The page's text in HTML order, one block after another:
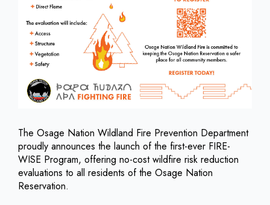
The Osage Nation Wildland Fire Prevention Department
proudly announces the launch of the first-ever FIRE-
WISE Program, offering no-cost wildfire risk reduction
evaluations to all residents of the Osage Nation
Reservation.